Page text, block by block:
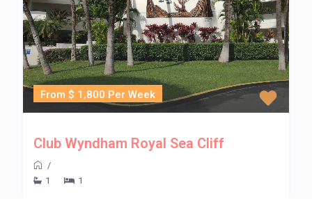
From $ 1,800 Per Week
Club Wyndham Royal Sea Cliff
/
1
1